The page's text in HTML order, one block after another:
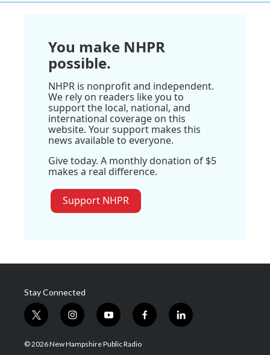
You make NHPR
possible.
NHPR is nonprofit and independent.
We rely on readers like you to
support the local, national, and
international coverage on this
website. Your support makes this
news available to everyone.
Give today. A monthly donation of $5
makes a real difference.
Support NHPR
Stay Connected
t
w
i
i
n
s
y
o
u
f
a
l
i
© 2026 New Hampshire Public Radio